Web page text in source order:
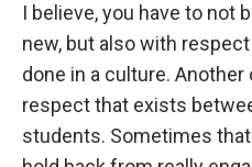
I believe, you have to not
new, but also with
done in a culture.
respect that exists
students. Sometimes